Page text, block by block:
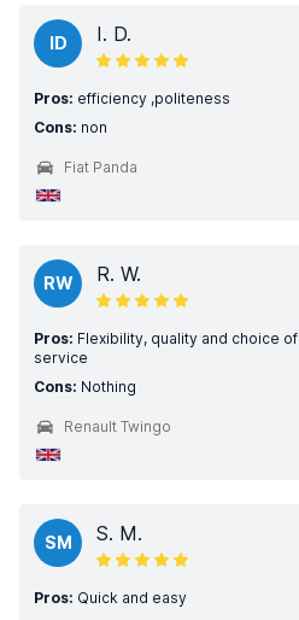
ID I. D.
Pros: efficiency ,politeness
Cons: non
Fiat Panda
RW R. W.
Pros: Flexibility, quality and choice
service
Cons: Nothing
Renault Twingo
SM S. M.
Pros: Quick and easy